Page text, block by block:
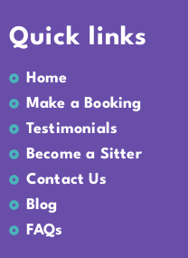
Quick links
Home
Make a Booking
Testimonials
Become a Sitter
Contact Us
Blog
FAQs